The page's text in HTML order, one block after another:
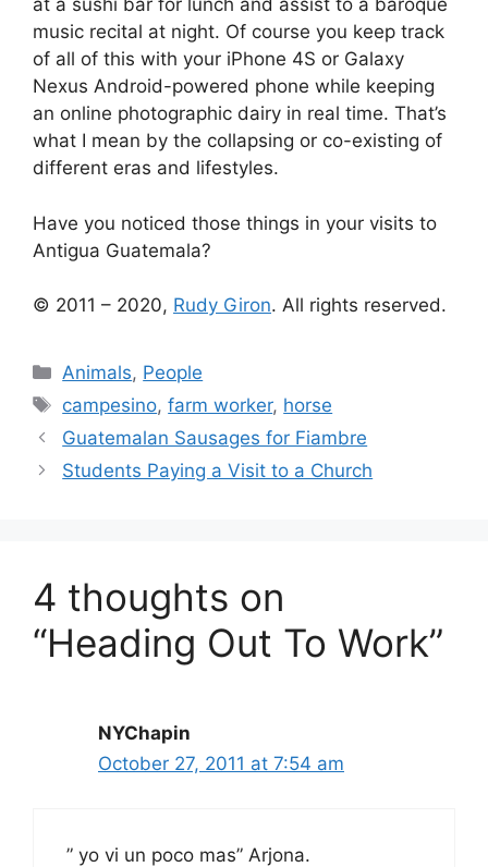
at a sushi bar for lunch and assist to a baroque
music recital at night. Of course you keep track
of all of this with your iPhone 4S or Galaxy
Nexus Android-powered phone while keeping
an online photographic dairy in real time. That’s
what I mean by the collapsing or co-existing of
different eras and lifestyles.
Have you noticed those things in your visits to
Antigua Guatemala?
© 2011 – 2020, Rudy Giron. All rights reserved.
Categories
Animals, People
Tags
campesino,farm worker, horse
Guatemalan Sausages for Fiambre
Students Paying a Visit to a Church
4 thoughts on
“Heading Out To Work”
NYChapin
October 27, 2011 at 7:54 am
” yo vi un poco mas” Arjona.